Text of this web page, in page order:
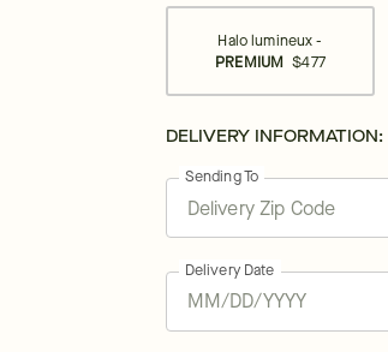
Halo lumineux -
PREMIUM $477
DELIVERY INFORMATION:
Sending To
Delivery Date